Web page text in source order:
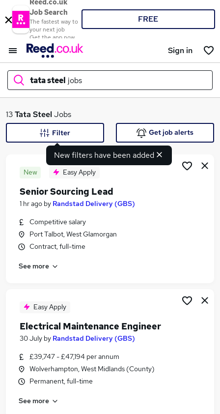
Reed.co.uk
Job Search
The fastest way to
your next job
Get the app now
FREE
Sign in
tata steel jobs
What
Search jobs
Similar searches:
Technician jobs
Production Operator jobs
Tata Steel Jobs in Belfast
Tata Steel Jobs in Bradford
13Tata SteelJobs
New filters have been added
Filter Get job alerts
New Easy Apply
Senior Sourcing Lead
1 hr ago by Randstad Delivery (GBS)
Competitive salary
Port Talbot, West Glamorgan
Contract, full-time
See more
Easy Apply
Electrical Maintenance Engineer
30 July by Randstad Delivery (GBS)
£39,747 - £47,194 per annum
Wolverhampton, West Midlands (County)
Permanent, full-time
See more